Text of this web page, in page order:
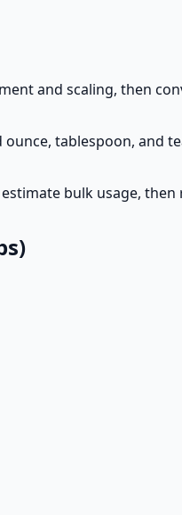
and scaling, then
tablespoon, and
bulk usage,